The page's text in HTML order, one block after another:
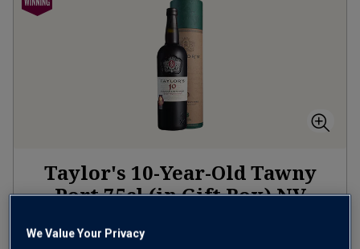
Taylor's 10-Year-Old Tawny
Port 75cl (in Gift Box)NV
We Value Your Privacy